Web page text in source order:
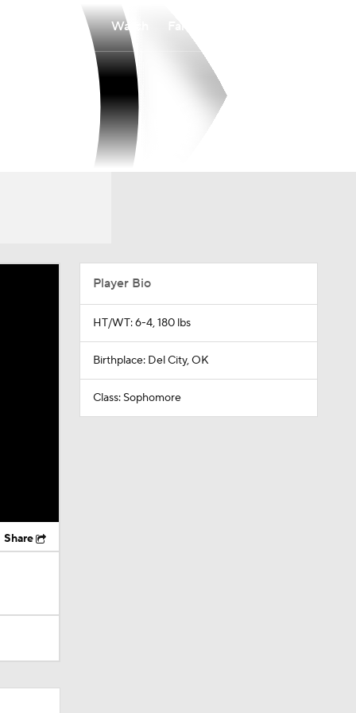
Watch
Share
Player Bio
HT/WT: 6-4, 180 lbs
Birthplace: Del City, OK
Class: Sophomore